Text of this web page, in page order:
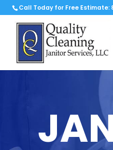
Call Today for Free Estimate: